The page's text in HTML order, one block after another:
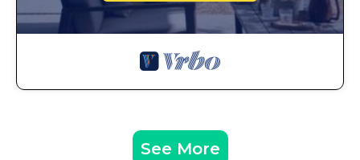
See More